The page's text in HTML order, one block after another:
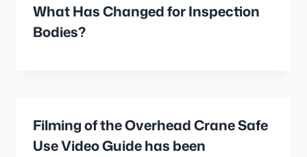
What Has Changed for Inspection
Bodies?
Filming of the Overhead Crane Safe
Use Video Guide has been